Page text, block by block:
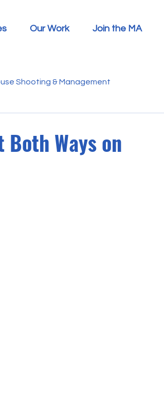
Our Work Join the MA
Shooting & Management
Both Ways on